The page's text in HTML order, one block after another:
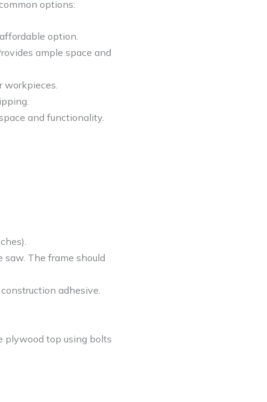
options:
option.
ample space and
workpieces.
and functionality.
saw. The frame should
adhesive.
plywood top using bolts